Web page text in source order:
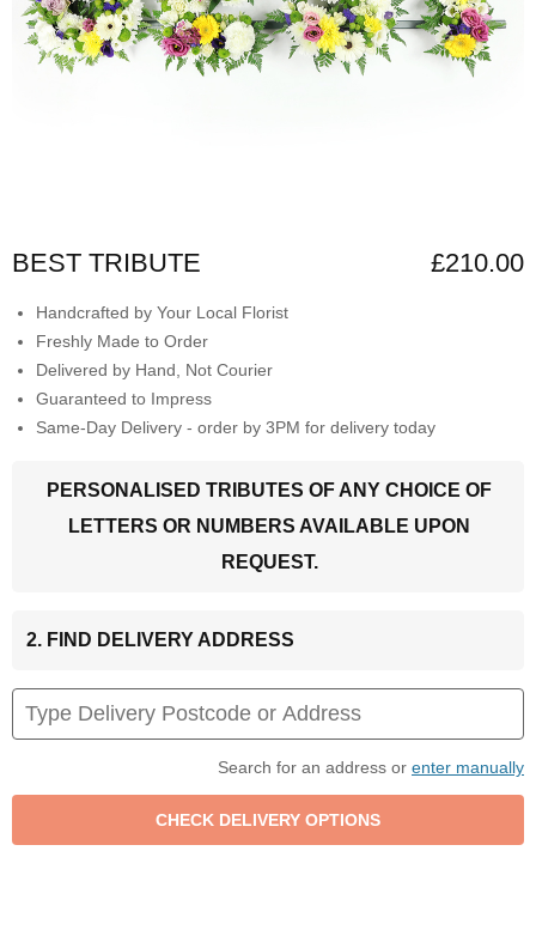
BEST TRIBUTE £210.00
Handcrafted by Your Local Florist
Freshly Made to Order
Delivered by Hand, Not Courier
Guaranteed to Impress
Same-Day Delivery - order by 3PM for delivery today
PERSONALISED TRIBUTES OF ANY CHOICE OF
LETTERS OR NUMBERS AVAILABLE UPON
REQUEST.
2. FIND DELIVERY ADDRESS
Search for an address or enter manually